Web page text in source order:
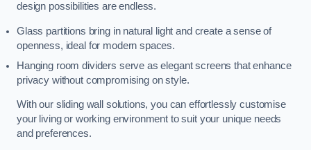
design possibilities are endless.
Glass partitions bring in natural light and create a sense of
openness, ideal for modern spaces.
Hanging room dividers serve as elegant screens that enhance
privacy without compromising on style.
With our sliding wall solutions, you can effortlessly customise
your living or working environment to suit your unique needs
and preferences.